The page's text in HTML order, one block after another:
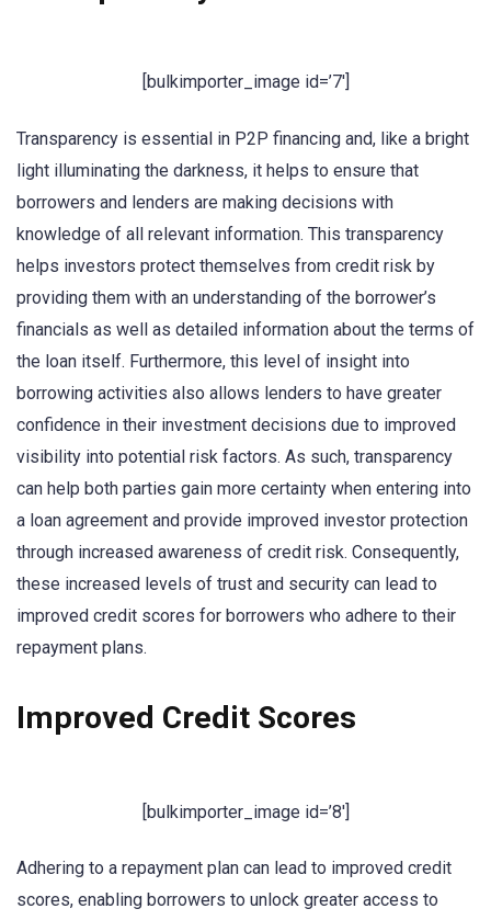
[bulkimporter_image id=’7′]
Transparency is essential in P2P financing and, like a bright
light illuminating the darkness, it helps to ensure that
borrowers and lenders are making decisions with
knowledge of all relevant information. This transparency
helps investors protect themselves from credit risk by
providing them with an understanding of the borrower’s
financials as well as detailed information about the terms of
the loan itself. Furthermore, this level of insight into
borrowing activities also allows lenders to have greater
confidence in their investment decisions due to improved
visibility into potential risk factors. As such, transparency
can help both parties gain more certainty when entering into
a loan agreement and provide improved investor protection
through increased awareness of credit risk. Consequently,
these increased levels of trust and security can lead to
improved credit scores for borrowers who adhere to their
repayment plans.
Improved Credit Scores
[bulkimporter_image id=’8′]
Adhering to a repayment plan can lead to improved credit
scores, enabling borrowers to unlock greater access to